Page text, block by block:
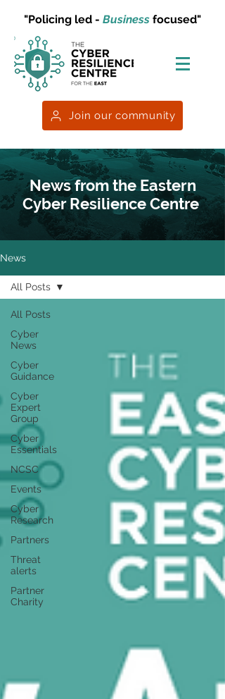
"Policing led - Business focused"
Join our community
News from the Eastern
Cyber Resilience Centre
News
All Posts
Cyber
News
Cyber
Guidance
Cyber
Expert
Group
Cyber
Essentials
NCSC
Events
Cyber
Research
Partners
Threat
alerts
Partner
Charity
All Posts